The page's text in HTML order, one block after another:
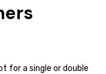
for a single or double